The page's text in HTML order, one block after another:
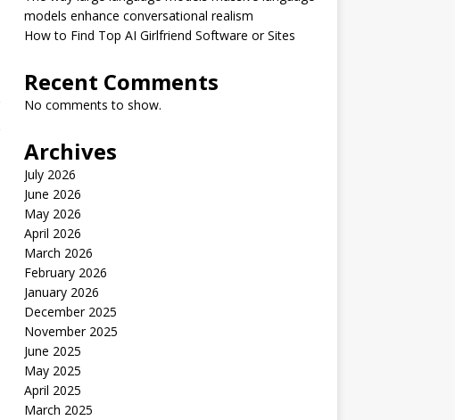
models enhance conversational realism
How to Find Top AI Girlfriend Software or Sites
Recent Comments
No comments to show.
Archives
July 2026
June 2026
May 2026
April 2026
March 2026
February 2026
January 2026
December 2025
November 2025
June 2025
May 2025
April 2025
March 2025